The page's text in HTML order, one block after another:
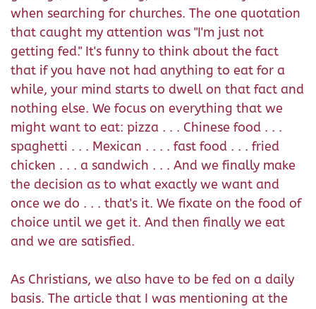
when searching for churches. The one quotation
that caught my attention was "I'm just not
getting fed." It's funny to think about the fact
that if you have not had anything to eat for a
while, your mind starts to dwell on that fact and
nothing else. We focus on everything that we
might want to eat: pizza . . . Chinese food . . .
spaghetti . . . Mexican . . . . fast food . . . fried
chicken . . . a sandwich . . . And we finally make
the decision as to what exactly we want and
once we do . . . that's it. We fixate on the food of
choice until we get it. And then finally we eat
and we are satisfied.
As Christians, we also have to be fed on a daily
basis. The article that I was mentioning at the